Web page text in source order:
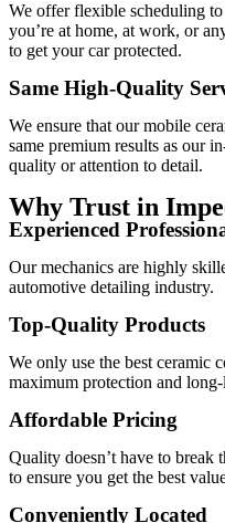
We offer flexible scheduling
you’re at home, at work, or
to get your car protected.
Same High-Quality
We ensure that our mobile
same premium results as our
quality or attention to detail.
Why Trust in
Experienced
Our mechanics are highly
automotive detailing industry.
Top-Quality Products
We only use the best ceramic
maximum protection and long-
Affordable Pricing
Quality doesn’t have to
to ensure you get the best
Conveniently Located